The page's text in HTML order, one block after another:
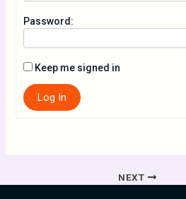
Password:
Keep me signed in
Log In
NEXT